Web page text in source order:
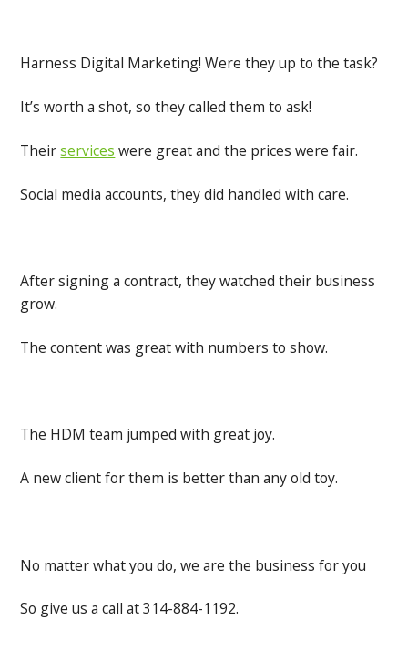
Harness Digital Marketing! Were they up to the task?
It’s worth a shot, so they called them to ask!
Theirservices were great and the prices were fair.
Social media accounts, they did handled with care.
After signing a contract, they watched their business
grow.
The content was great with numbers to show.
The HDM team jumped with great joy.
A new client for them is better than any old toy.
No matter what you do, we are the business for you
So give us a call at 314-884-1192.